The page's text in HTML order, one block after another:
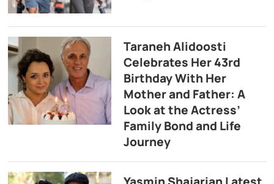
Taraneh Alidoosti
Celebrates Her 43rd
Birthday With Her
Mother and Father: A
Look at the Actress’
Family Bond and Life
Journey